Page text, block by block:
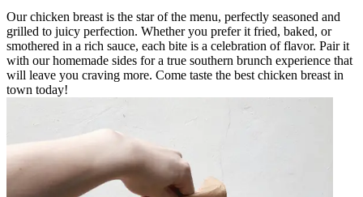
Our chicken breast is the star of the menu, perfectly seasoned and
grilled to juicy perfection. Whether you prefer it fried, baked, or
smothered in a rich sauce, each bite is a celebration of flavor. Pair it
with our homemade sides for a true southern brunch experience that
will leave you craving more. Come taste the best chicken breast in
town today!